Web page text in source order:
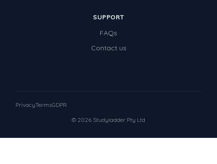
SUPPORT
FAQs
Contact us
© 2026 Studyladder Pty Ltd
PrivacyTermsGDPR